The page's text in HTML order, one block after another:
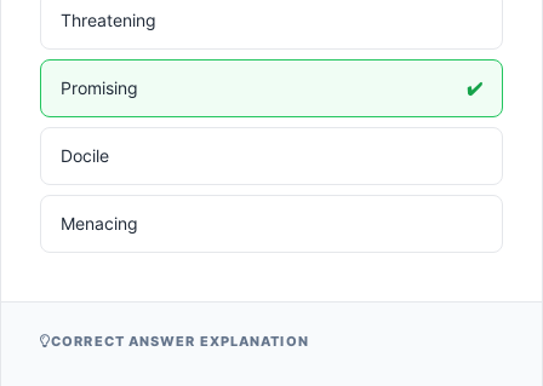
Threatening
Promising ✔️
Docile
Menacing
CORRECT ANSWER EXPLANATION